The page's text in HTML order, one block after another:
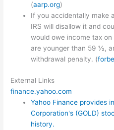
(aarp.org)
If you accidentally make
IRS will disallow it and
would owe income tax
are younger than 59 ½,
withdrawal penalty. (
External Links
finance.yahoo.com
Yahoo Finance provides
Corporation's (GOLD)
history.